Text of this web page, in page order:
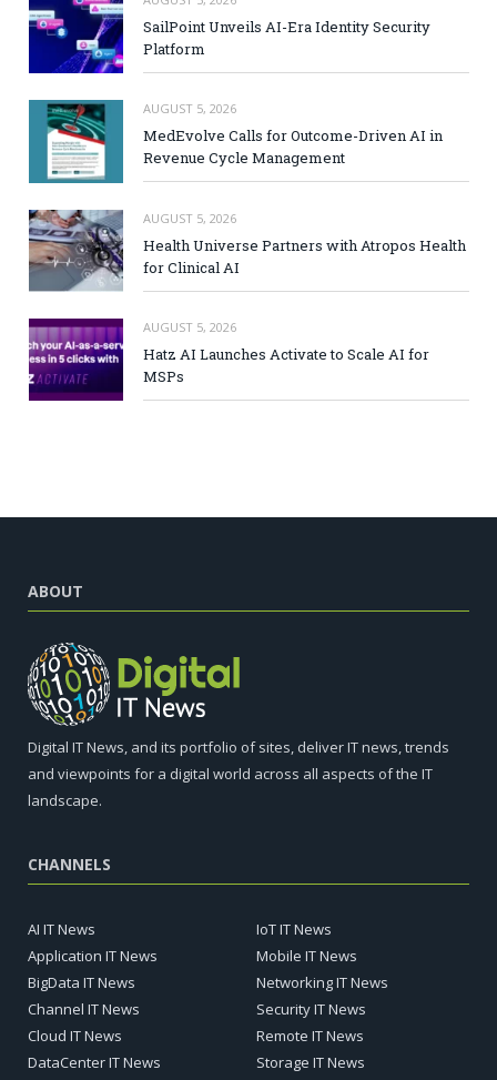
SailPoint Unveils AI-Era Identity Security
Platform
AUGUST 5, 2026
MedEvolve Calls for Outcome-Driven AI in
Revenue Cycle Management
AUGUST 5, 2026
Health Universe Partners with Atropos Health
for Clinical AI
AUGUST 5, 2026
Hatz AI Launches Activate to Scale AI for
MSPs
ABOUT
Digital IT News, and its portfolio of sites, deliver IT news, trends
and viewpoints for a digital world across all aspects of the IT
landscape.
CHANNELS
AI IT News
Application IT News
BigData IT News
Channel IT News
Cloud IT News
DataCenter IT News
IoT IT News
Mobile IT News
Networking IT News
Security IT News
Remote IT News
Storage IT News